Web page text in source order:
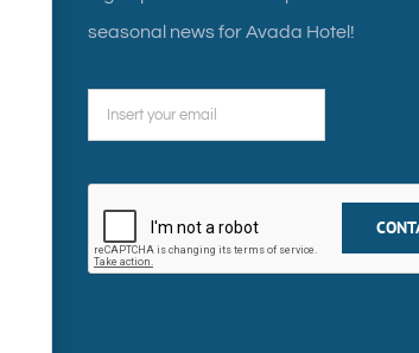
seasonal news for Avada Hotel!